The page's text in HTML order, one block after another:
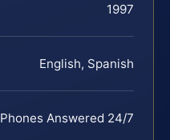
1997
English, Spanish
Phones Answered 24/7